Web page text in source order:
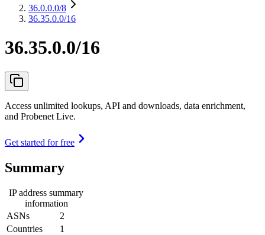
36.0.0.0/8
36.35.0.0/16
36.35.0.0/16
Access unlimited lookups, API and downloads, data enrichment,
and Probenet Live.
Get started for free
Summary
IP address summary
information
ASNs
2
Countries
1